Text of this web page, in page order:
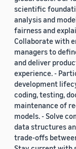
scientific
analysis and
fairness and
Collaborate with
managers to
and deliver
experience. -
development
coding, testing,
maintenance of
models. - Solve
data structures
trade-offs